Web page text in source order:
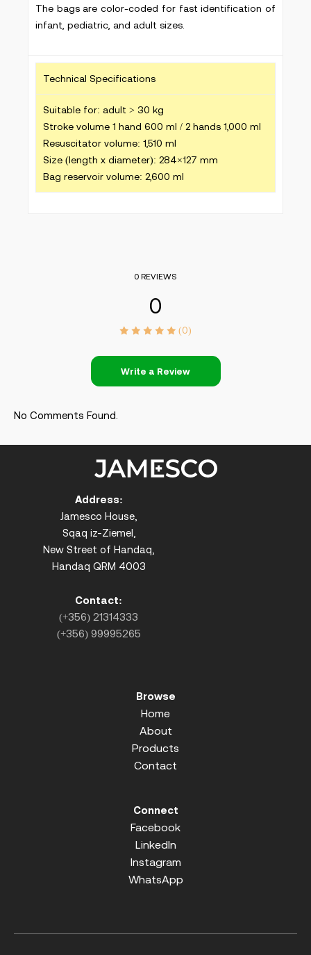
The bags are color-coded for fast identification of
infant, pediatric, and adult sizes.
Technical Specifications
Suitable for: adult > 30 kg
Stroke volume 1 hand 600 ml / 2 hands 1,000 ml
Resuscitator volume: 1,510 ml
Size (length x diameter): 284×127 mm
Bag reservoir volume: 2,600 ml
0 REVIEWS
0
(0)
Write a Review
No Comments Found.
Address:
Jamesco House,
Sqaq iz-Ziemel,
New Street of Handaq,
Handaq QRM 4003
Contact:
(+356) 21314333
(+356) 99995265
Browse
Home
About
Products
Contact
Connect
Facebook
LinkedIn
Instagram
WhatsApp